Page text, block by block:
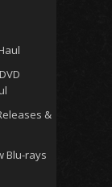
&
Blu-rays